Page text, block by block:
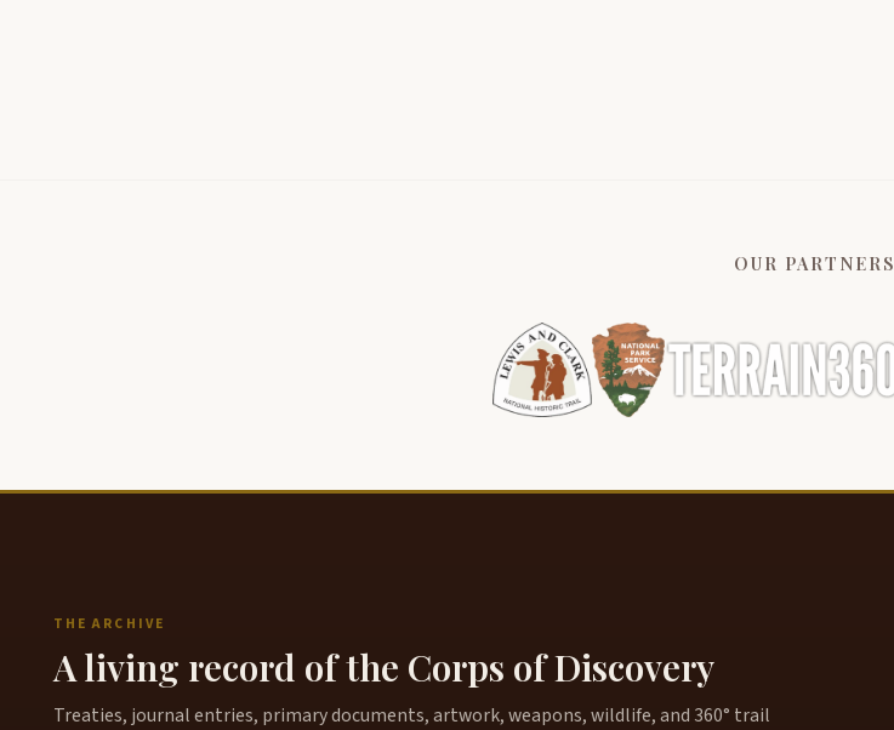
OUR PARTNERS
THE ARCHIVE
A living record of the Corps of Discovery
Treaties, journal entries, primary documents, artwork, weapons, wildlife, and 360° trail